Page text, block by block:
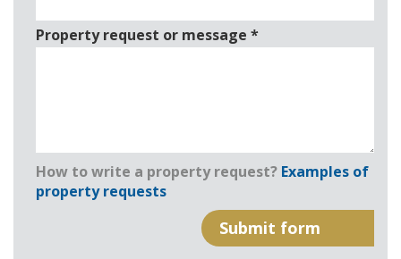
Property request or message *
How to write a property request? Examples of
property requests